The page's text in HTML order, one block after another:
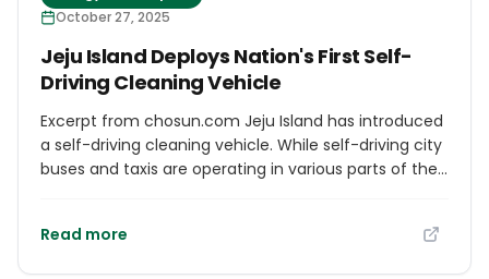
October 27, 2025
Jeju Island Deploys Nation's First Self-
Driving Cleaning Vehicle
Excerpt from chosun.com Jeju Island has introduced
a self-driving cleaning vehicle. While self-driving city
buses and taxis are operating in various parts of the
Infrastructure and Transport and Jeju Island began
Read more